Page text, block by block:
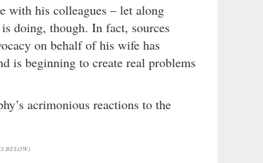
with his colleagues – let along
doing, though. In fact, sources
on behalf of his wife has
is beginning to create real problems
acrimonious reactions to the
BELOW)